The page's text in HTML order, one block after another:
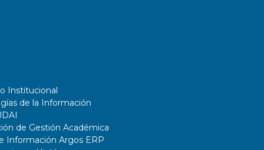
Institucional
de la Información
de Gestión Académica
Información Argos ERP